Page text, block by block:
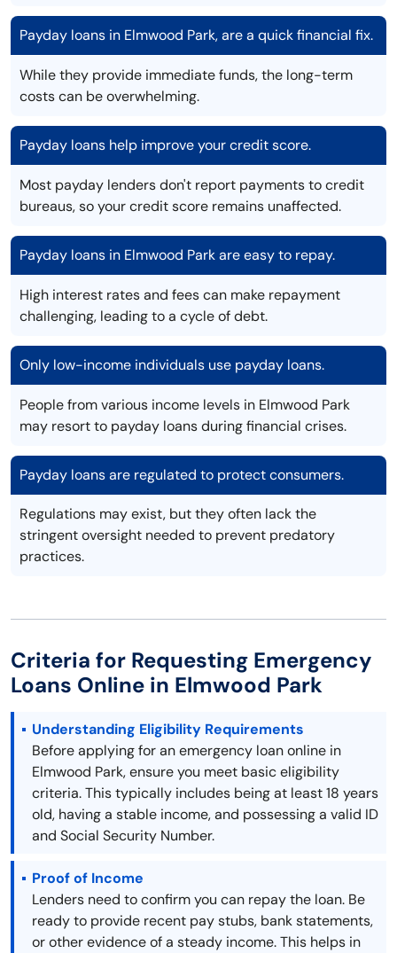
Payday loans in Elmwood Park, are a quick financial fix.
While they provide immediate funds, the long-term
costs can be overwhelming.
Payday loans help improve your credit score.
Most payday lenders don't report payments to credit
bureaus, so your credit score remains unaffected.
Payday loans in Elmwood Park are easy to repay.
High interest rates and fees can make repayment
challenging, leading to a cycle of debt.
Only low-income individuals use payday loans.
People from various income levels in Elmwood Park
may resort to payday loans during financial crises.
Payday loans are regulated to protect consumers.
Regulations may exist, but they often lack the
stringent oversight needed to prevent predatory
practices.
Criteria for Requesting Emergency
Loans Online in Elmwood Park
Understanding Eligibility Requirements
Before applying for an emergency loan online in
Elmwood Park, ensure you meet basic eligibility
criteria. This typically includes being at least 18 years
old, having a stable income, and possessing a valid ID
and Social Security Number.
Proof of Income
Lenders need to confirm you can repay the loan. Be
ready to provide recent pay stubs, bank statements,
or other evidence of a steady income. This helps in